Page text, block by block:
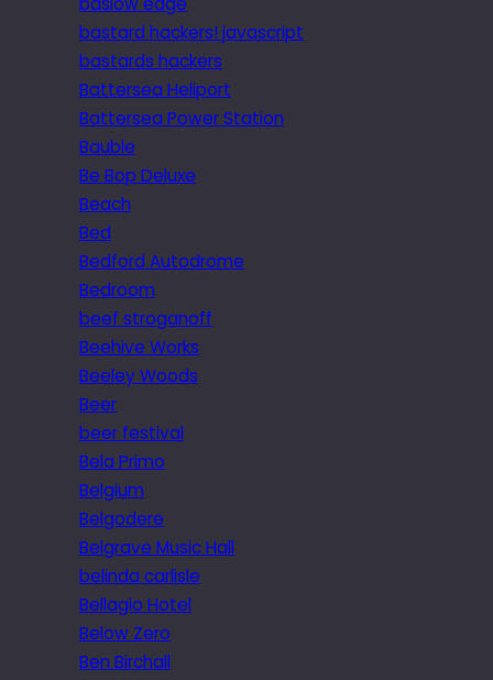
bastard hackers! javascript
bastards hackers
Battersea Heliport
Battersea Power Station
Bauble
Be Bop Deluxe
Beach
Bed
Bedford Autodrome
Bedroom
beef stroganoff
Beehive Works
Beeley Woods
Beer
beer festival
Bela Primo
Belgium
Belgodere
Belgrave Music Hall
belinda carlisle
Bellagio Hotel
Below Zero
Ben Birchall